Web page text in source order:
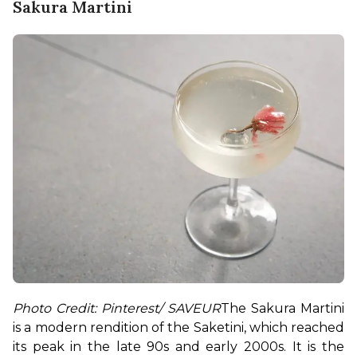
Sakura Martini
Photo Credit: Pinterest/ SAVEURThe Sakura Martini
is a modern rendition of the Saketini, which reached
its peak in the late 90s and early 2000s. It is the